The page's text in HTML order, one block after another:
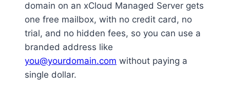
domain on an xCloud Managed Server gets
one free mailbox, with no credit card, no
trial, and no hidden fees, so you can use a
branded address like
you@yourdomain.com without paying a
single dollar.